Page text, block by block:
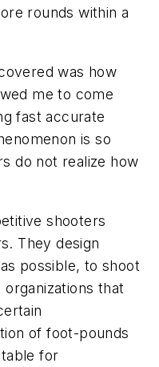
rounds within a
was how
me to come
fast accurate
is so
do not realize how
shooters
They design
possible, to shoot
that
of foot-pounds
for